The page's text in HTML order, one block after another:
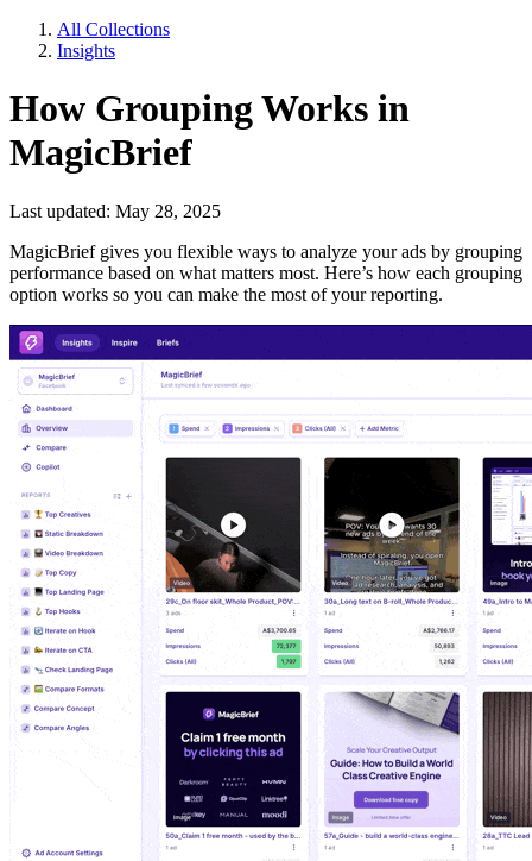
All Collections
Insights
How Grouping Works in
MagicBrief
Last updated: May 28, 2025
MagicBrief gives you flexible ways to analyze your ads by grouping
performance based on what matters most. Here’s how each grouping
option works so you can make the most of your reporting.